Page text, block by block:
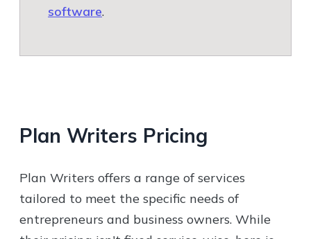
software.
Plan Writers Pricing
Plan Writers offers a range of services
tailored to meet the specific needs of
entrepreneurs and business owners. While